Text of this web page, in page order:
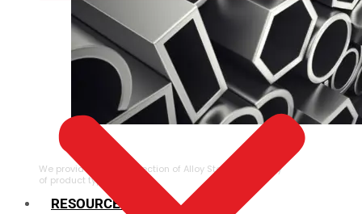
ALLOY STEEL
We provide a large selection of Alloy Steel in a variety
of product types.
RESOURCES